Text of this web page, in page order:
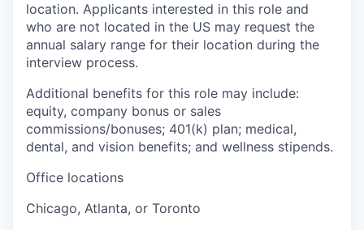
location. Applicants interested in this role and
who are not located in the US may request the
annual salary range for their location during the
interview process.
Additional benefits for this role may include:
equity, company bonus or sales
commissions/bonuses; 401(k) plan; medical,
dental, and vision benefits; and wellness stipends.
Office locations
Chicago, Atlanta, or Toronto